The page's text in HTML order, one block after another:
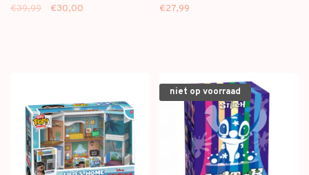
OF HEARTS - TEAPOT
€39,99 €30,00
SLEEP] - BLINDBOX
€27,99
niet op voorraad